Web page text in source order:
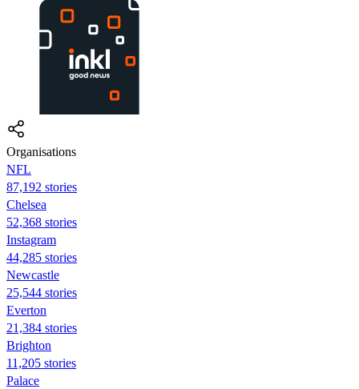
Organisations
NFL
87,192 stories
Chelsea
52,368 stories
Instagram
44,285 stories
Newcastle
25,544 stories
Everton
21,384 stories
Brighton
11,205 stories
Palace